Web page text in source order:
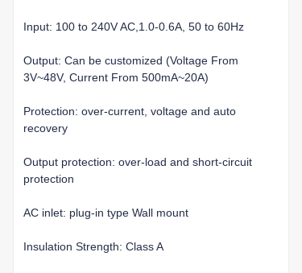
Input: 100 to 240V AC,1.0-0.6A, 50 to 60Hz
Output: Can be customized (Voltage From
3V~48V, Current From 500mA~20A)
Protection: over-current, voltage and auto
recovery
Output protection: over-load and short-circuit
protection
AC inlet: plug-in type Wall mount
Insulation Strength: Class A